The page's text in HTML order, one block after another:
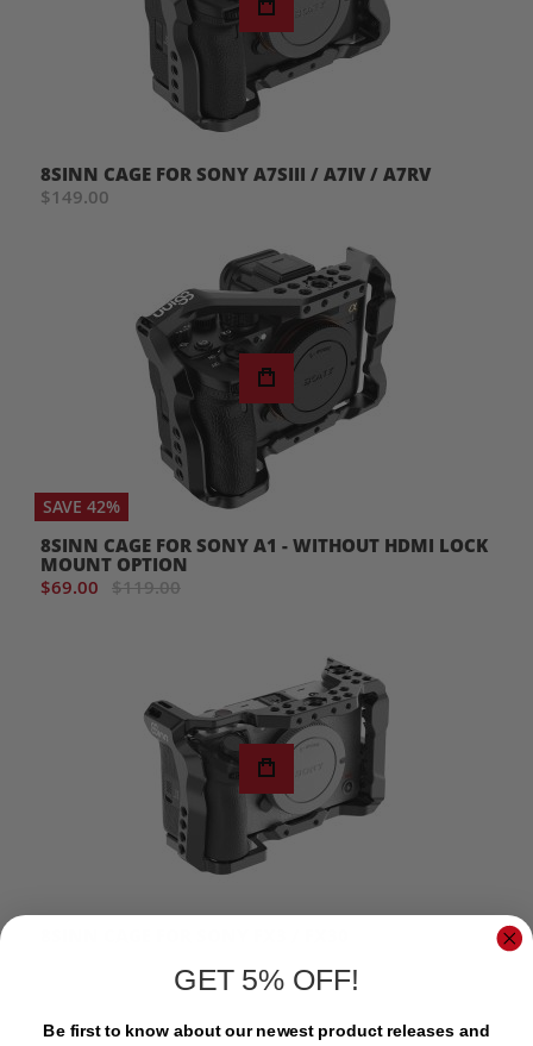
8SINN CAGE FOR SONY A7SIII / A7IV / A7RV
$149.00
SAVE 42%
8SINN CAGE FOR SONY A1 - WITHOUT HDMI LOCK
MOUNT OPTION
$69.00 $119.00
GET 5% OFF!
Be first to know about our newest product releases and